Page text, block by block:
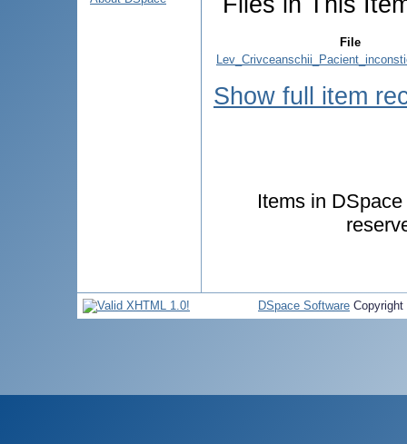
File
Show full item
Items in
DSpace Software